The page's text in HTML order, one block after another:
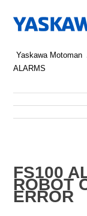
Yaskawa Motoman
ALARMS
FS100
ROBOT
ERROR